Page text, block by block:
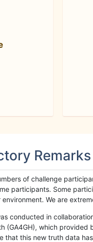
Remarks
of challenge
participants. Some
We are
conducted in
(GA4GH), which
this new truth data